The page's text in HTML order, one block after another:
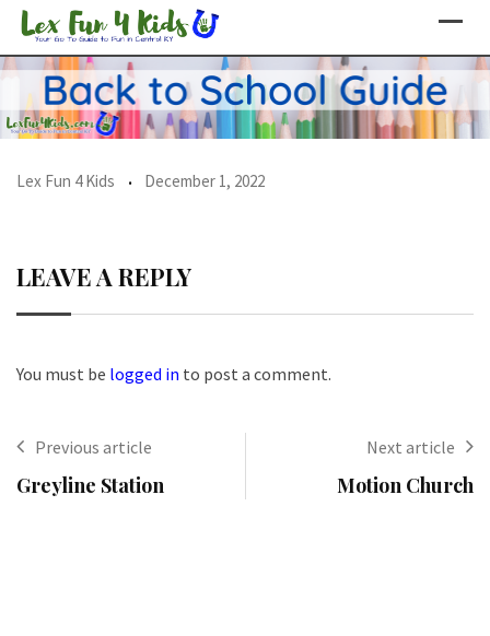
Skip
content
Lex Fun 4 Kids December 1, 2022
LEAVE A REPLY
You must be logged in to post a comment.
Previous article
Greyline Station
Next article
Motion Church